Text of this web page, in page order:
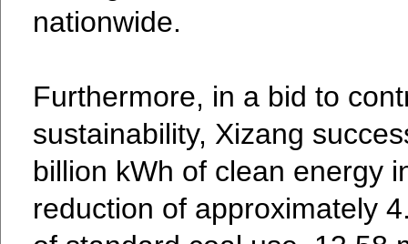
nationwide.
Furthermore, in a bid to
sustainability, Xizang
billion kWh of clean energy
reduction of approximately